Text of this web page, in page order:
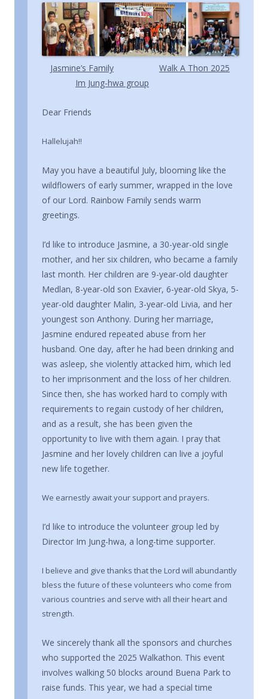
Jasmine’s Family
Walk A Thon 2025
Im Jung-hwa group
Dear Friends
Hallelujah!!
May you have a beautiful July, blooming like the
wildflowers of early summer, wrapped in the love
of our Lord. Rainbow Family sends warm
greetings.
I’d like to introduce Jasmine, a 30-year-old single
mother, and her six children, who became a family
last month. Her children are 9-year-old daughter
Medlan, 8-year-old son Exavier, 6-year-old Skya, 5-
year-old daughter Malin, 3-year-old Livia, and her
youngest son Anthony. During her marriage,
Jasmine endured repeated abuse from her
husband. One day, after he had been drinking and
was asleep, she violently attacked him, which led
to her imprisonment and the loss of her children.
Since then, she has worked hard to comply with
requirements to regain custody of her children,
and as a result, she has been given the
opportunity to live with them again. I pray that
Jasmine and her lovely children can live a joyful
new life together.
We earnestly await your support and prayers.
I’d like to introduce the volunteer group led by
Director Im Jung-hwa, a long-time supporter.
I believe and give thanks that the Lord will abundantly
bless the future of these volunteers who come from
various countries and serve with all their heart and
strength.
We sincerely thank all the sponsors and churches
who supported the 2025 Walkathon. This event
involves walking 50 blocks around Buena Park to
raise funds. This year, we had a special time